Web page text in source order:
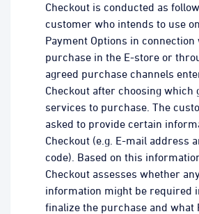
Checkout is conducted as
customer who intends to use
Payment Options in connection
purchase in the E-store or
agreed purchase channels
Checkout after choosing which
services to purchase. The
asked to provide certain
Checkout (e.g. E-mail address
code). Based on this
Checkout assesses whether
information might be required
finalize the purchase and what